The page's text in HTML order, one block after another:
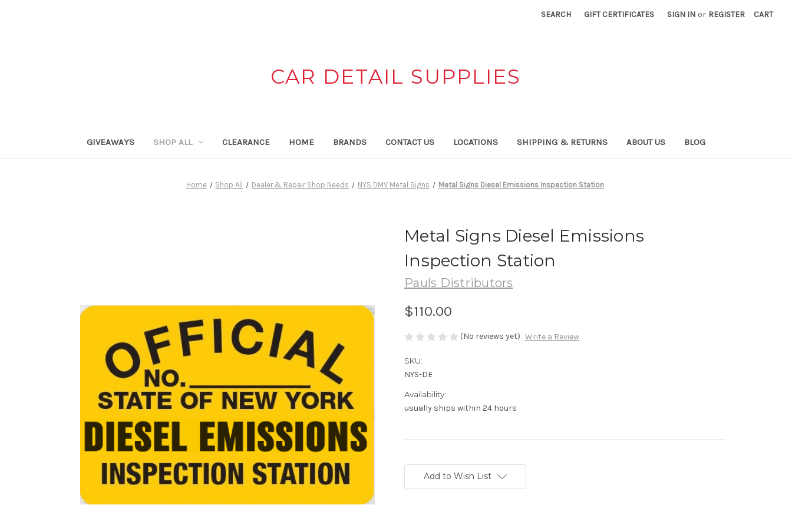
SEARCH GIFT CERTIFICATES SIGN IN or REGISTER CART
CAR DETAIL SUPPLIES
GIVEAWAYS SHOP ALL CLEARANCE HOME BRANDS CONTACT US LOCATIONS SHIPPING & RETURNS ABOUT US BLOG
Home Shop All Dealer & Repair Shop Needs NYS DMV Metal Signs Metal Signs Diesel Emissions Inspection Station
Metal Signs Diesel Emissions
Inspection Station
Pauls Distributors
$110.00
(No reviews yet) Write a Review
SKU:
NYS-DE
Availability:
usually ships within 24 hours
Stock:Add to Wish List